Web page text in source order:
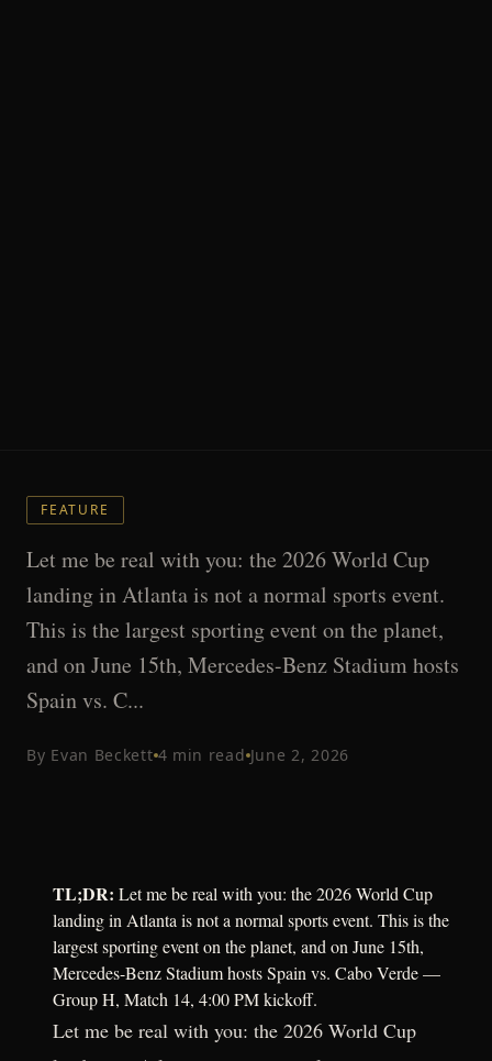
FEATURE
Let me be real with you: the 2026 World Cup
landing in Atlanta is not a normal sports event.
This is the largest sporting event on the planet,
and on June 15th, Mercedes-Benz Stadium hosts
Spain vs. C...
By Evan Beckett 4 min read June 2, 2026
TL;DR: Let me be real with you: the 2026 World Cup
landing in Atlanta is not a normal sports event. This is the
largest sporting event on the planet, and on June 15th,
Mercedes-Benz Stadium hosts Spain vs. Cabo Verde —
Group H, Match 14, 4:00 PM kickoff.
Let me be real with you: the 2026 World Cup